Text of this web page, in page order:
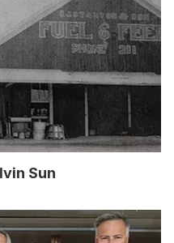
Sun